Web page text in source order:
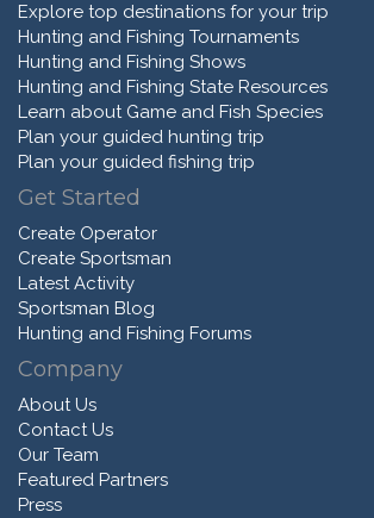
Explore top destinations for your trip
Hunting and Fishing Tournaments
Hunting and Fishing Shows
Hunting and Fishing State Resources
Learn about Game and Fish Species
Plan your guided hunting trip
Plan your guided fishing trip
Get Started
Create Operator
Create Sportsman
Latest Activity
Sportsman Blog
Hunting and Fishing Forums
Company
About Us
Contact Us
Our Team
Featured Partners
Press